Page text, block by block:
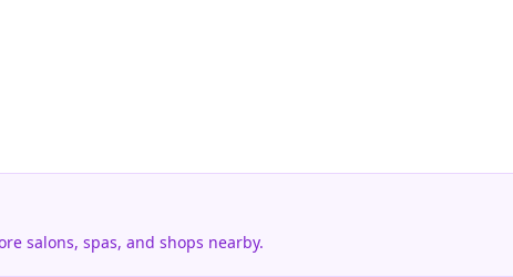
salons, spas, and shops nearby.